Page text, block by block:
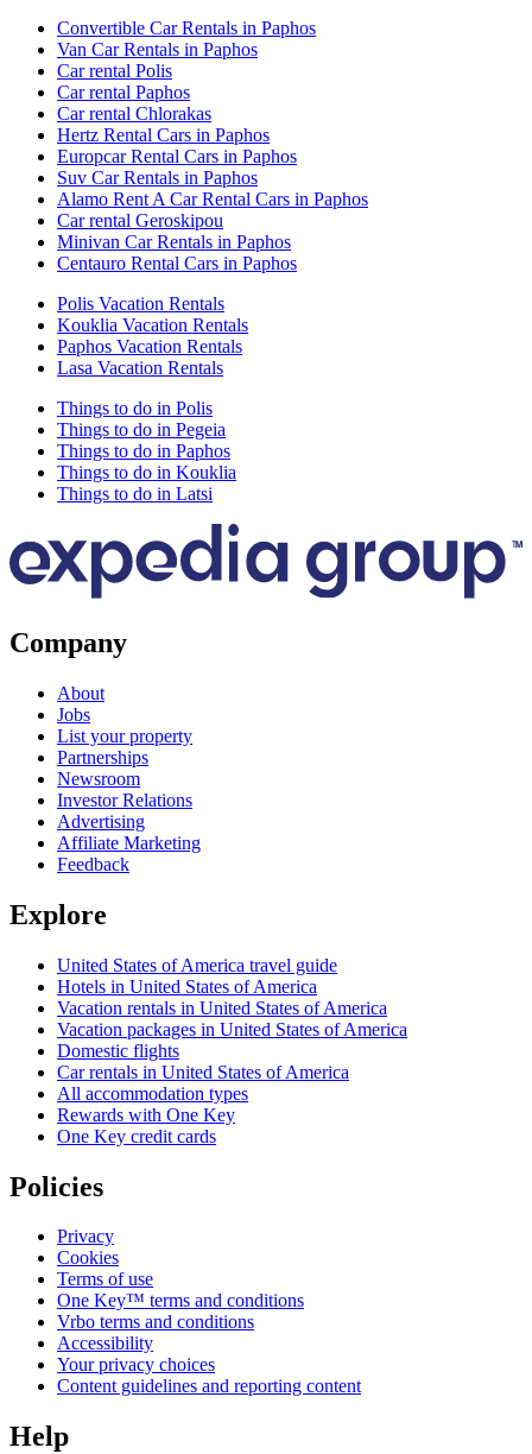
Convertible Car Rentals in Paphos
Van Car Rentals in Paphos
Car rental Polis
Car rental Paphos
Car rental Chlorakas
Hertz Rental Cars in Paphos
Europcar Rental Cars in Paphos
Suv Car Rentals in Paphos
Alamo Rent A Car Rental Cars in Paphos
Car rental Geroskipou
Minivan Car Rentals in Paphos
Centauro Rental Cars in Paphos
Polis Vacation Rentals
Kouklia Vacation Rentals
Paphos Vacation Rentals
Lasa Vacation Rentals
Things to do in Polis
Things to do in Pegeia
Things to do in Paphos
Things to do in Kouklia
Things to do in Latsi
Company
About
Jobs
List your property
Partnerships
Newsroom
Investor Relations
Advertising
Affiliate Marketing
Feedback
Explore
United States of America travel guide
Hotels in United States of America
Vacation rentals in United States of America
Vacation packages in United States of America
Domestic flights
Car rentals in United States of America
All accommodation types
Rewards with One Key
One Key credit cards
Policies
Privacy
Cookies
Terms of use
One Key™ terms and conditions
Vrbo terms and conditions
Accessibility
Your privacy choices
Content guidelines and reporting content
Help